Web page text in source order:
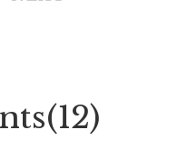
School
the policy
students […]